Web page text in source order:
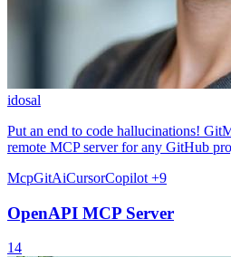
idosal
Put an end to code hallucinations!
remote MCP server for any GitHub
McpGitAiCursorCopilot +9
OpenAPI MCP Server
14